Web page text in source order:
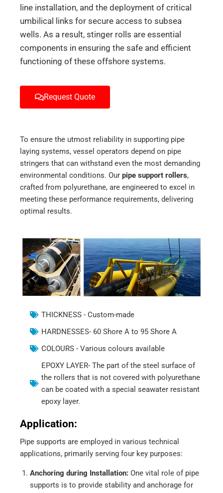
line installation, and the deployment of critical
umbilical links for secure access to subsea
wells. As a result, stinger rolls are essential
components in ensuring the safe and efficient
functioning of these offshore systems.
Request Quote
To ensure the utmost reliability in supporting pipe
laying systems, vessel operators depend on pipe
stringers that can withstand even the most demanding
environmental conditions. Our pipe support rollers,
crafted from polyurethane, are engineered to excel in
meeting these performance requirements, delivering
optimal results.
THICKNESS - Custom-made
HARDNESSES- 60 Shore A to 95 Shore A
COLOURS - Various colours available
EPOXY LAYER- The part of the steel surface of
the rollers that is not covered with polyurethane
can be coated with a special seawater resistant
epoxy layer.
Application:
Pipe supports are employed in various technical
applications, primarily serving four key purposes:
Anchoring during Installation: One vital role of pipe
supports is to provide stability and anchorage for